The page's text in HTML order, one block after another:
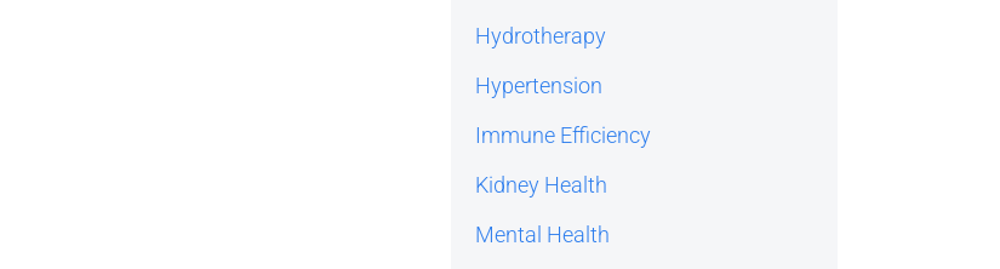
Hydrotherapy
Hypertension
Immune Efficiency
Kidney Health
Mental Health